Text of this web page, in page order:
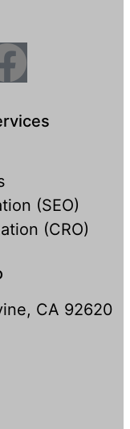
(SEO)
(CRO)
CA 92620